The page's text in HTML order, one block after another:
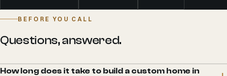
BEFORE YOU CALL
Questions, answered.
How long does it take to build a custom home in